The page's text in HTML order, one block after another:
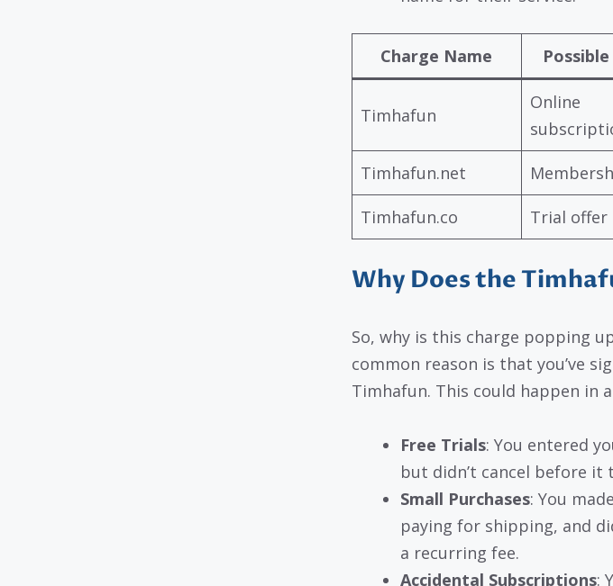
Charge Name
Timhafun
Online
Timhafun.net
Timhafun.co Trial offer
Why Does the
So, why is this charge popping
common reason is that you’ve
Timhafun. This could happen in
Free Trials: You entered
but didn’t cancel before
Small Purchases: You
paying for shipping, and
a recurring fee.
Accidental Subscriptions: